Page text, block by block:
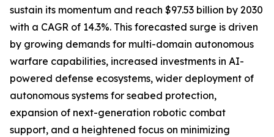
sustain its momentum and reach $97.53 billion by 2030
with a CAGR of 14.3%. This forecasted surge is driven
by growing demands for multi-domain autonomous
warfare capabilities, increased investments in AI-
powered defense ecosystems, wider deployment of
autonomous systems for seabed protection,
expansion of next-generation robotic combat
support, and a heightened focus on minimizing